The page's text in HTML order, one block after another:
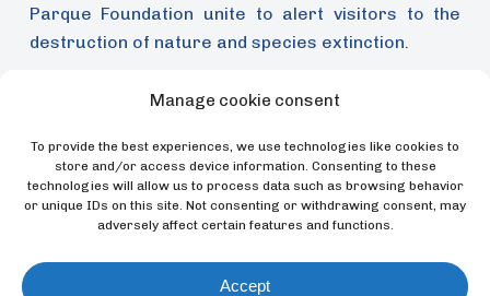
Manage cookie consent
To provide the best experiences, we use technologies like cookies to
store and/or access device information. Consenting to these
technologies will allow us to process data such as browsing behavior
or unique IDs on this site. Not consenting or withdrawing consent, may
adversely affect certain features and functions.
Accept
Parque Foundation unite to alert visitors to the
destruction of nature and species extinction.